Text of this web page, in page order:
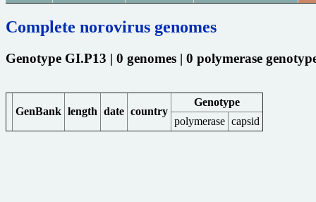
Complete norovirus genomes
Genotype GI.P13 | 0 genomes | 0 polymerase
GenBank length date country
Genotype
polymerase capsid